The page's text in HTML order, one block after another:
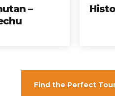
no te quedes con las
–
Find the Perfect